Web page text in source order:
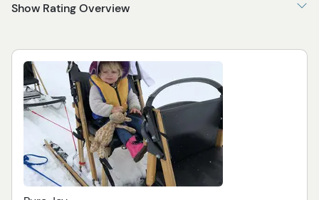
Show Rating Overview